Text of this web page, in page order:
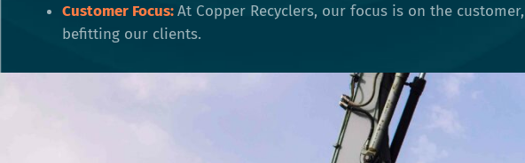
Customer Focus:At Copper Recyclers, our focus is on the
befitting our clients.